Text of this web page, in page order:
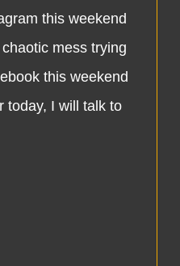
this weekend
mess trying
this weekend
today, I will talk to